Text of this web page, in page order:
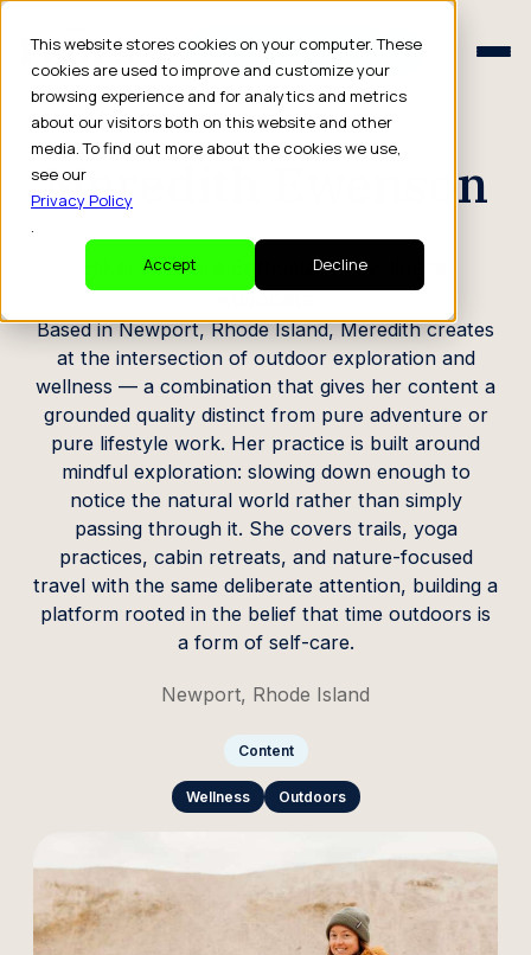
This website stores cookies on your computer. These
cookies are used to improve and customize your
browsing experience and for analytics and metrics
about our visitors both on this website and other
media. To find out more about the cookies we use,
see our
Privacy Policy
.
Accept
Decline
Schedule a Consult
Schedule a Consult
CREATOR PROFILE
Meredith Ewenson
Hiker / Nature Enthusiast / Wellness
Advocate
Based in Newport, Rhode Island, Meredith creates
at the intersection of outdoor exploration and
wellness — a combination that gives her content a
grounded quality distinct from pure adventure or
pure lifestyle work. Her practice is built around
mindful exploration: slowing down enough to
notice the natural world rather than simply
passing through it. She covers trails, yoga
practices, cabin retreats, and nature-focused
travel with the same deliberate attention, building a
platform rooted in the belief that time outdoors is
a form of self-care.
Newport, Rhode Island
Content
Wellness Outdoors